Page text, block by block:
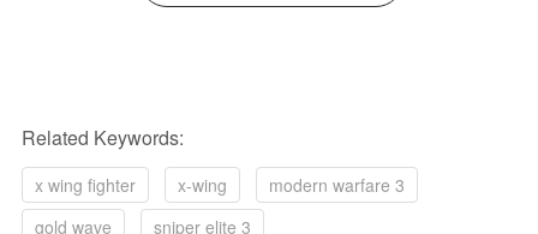
Related Keywords:
x wing fighter x-wing
modern warfare 3
gold wave
sniper elite 3